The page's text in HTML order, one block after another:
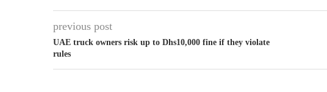
previous post
UAE truck owners risk up to Dhs10,000 fine if they violate
rules